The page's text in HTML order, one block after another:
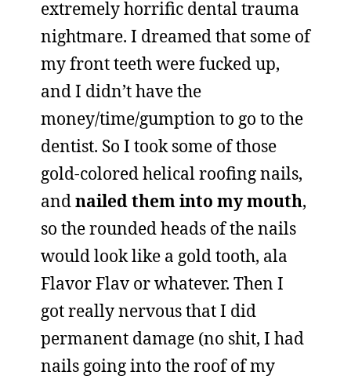
extremely horrific dental trauma
nightmare. I dreamed that some of
my front teeth were fucked up,
and I didn’t have the
money/time/gumption to go to the
dentist. So I took some of those
gold-colored helical roofing nails,
andnailed them into my mouth,
so the rounded heads of the nails
would look like a gold tooth, ala
Flavor Flav or whatever. Then I
got really nervous that I did
permanent damage (no shit, I had
nails going into the roof of my